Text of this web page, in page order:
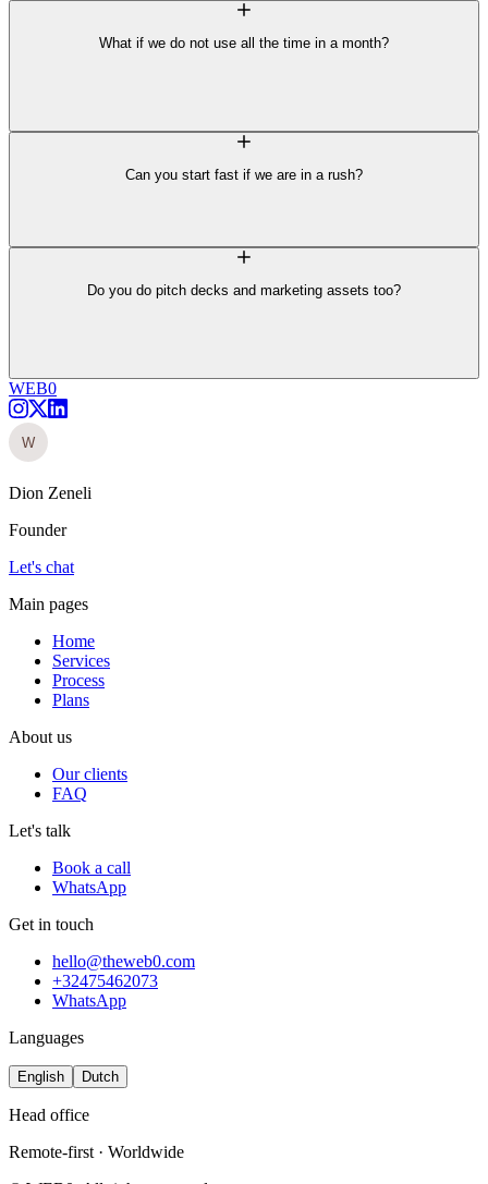
What if we do not use all the time in a month?
Can you start fast if we are in a rush?
Do you do pitch decks and marketing assets too?
WEB0
Dion Zeneli
Founder
Let's chat
Main pages
Home
Services
Process
Plans
About us
Our clients
FAQ
Let's talk
Book a call
WhatsApp
Get in touch
hello@theweb0.com
+32475462073
WhatsApp
Languages
English Dutch
Head office
Remote-first · Worldwide